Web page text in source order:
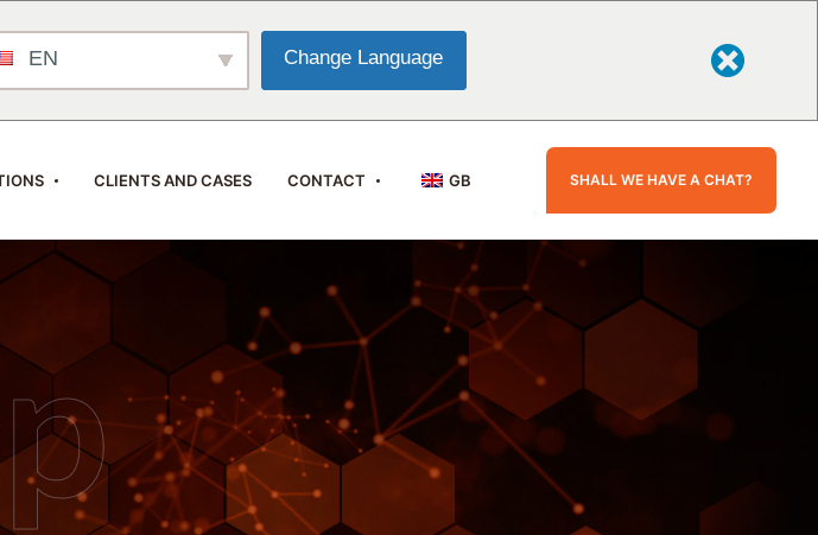
EN Change Language
CLIENTS AND CASES CONTACT GB SHALL WE HAVE A CHAT?